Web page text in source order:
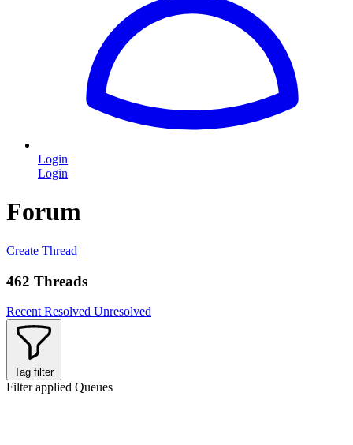
Login
Login
Forum
Create Thread
462 Threads
Recent Resolved Unresolved
Tag filter
Filter applied Queues